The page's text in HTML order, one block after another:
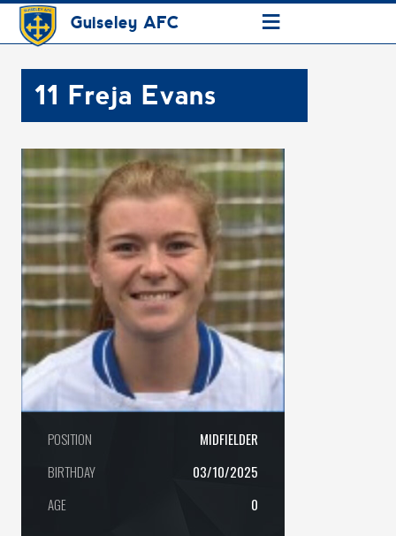
Guiseley AFC ≡
11 Freja Evans
POSITION
MIDFIELDER
BIRTHDAY
03/10/2025
AGE
0